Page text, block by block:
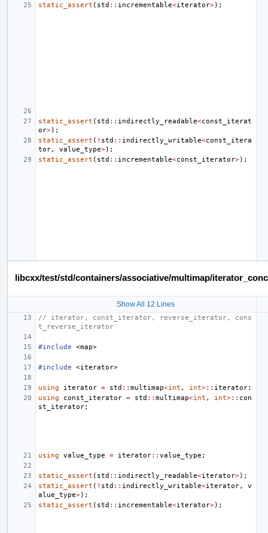
static_assert ( std :: incrementable<iterator>);
static_assert ( std :: indirectly_readable<const_iterat
or>);
static_assert ( ! std :: indirectly_writable<const_itera
tor, value_type>);
static_assert ( std :: incrementable<const_iterator>);
libcxx/test/std/containers/associative/multimap/
Show All 12 Lines
// iterator, const_iterator, reverse_iterator, cons
t_reverse_iterator
#include <map>
#include <iterator>
using iterator = std :: multimap<int , int>:: iterator;
using
const_iterator = std :: multimap<int , int>:: con
st_iterator;
using value_type = iterator:: value_type ;
static_assert ( std :: indirectly_readable<iterator>);
static_assert ( ! std :: indirectly_writable<iterator,
v
alue_type>);
static_assert ( std :: incrementable<iterator>);